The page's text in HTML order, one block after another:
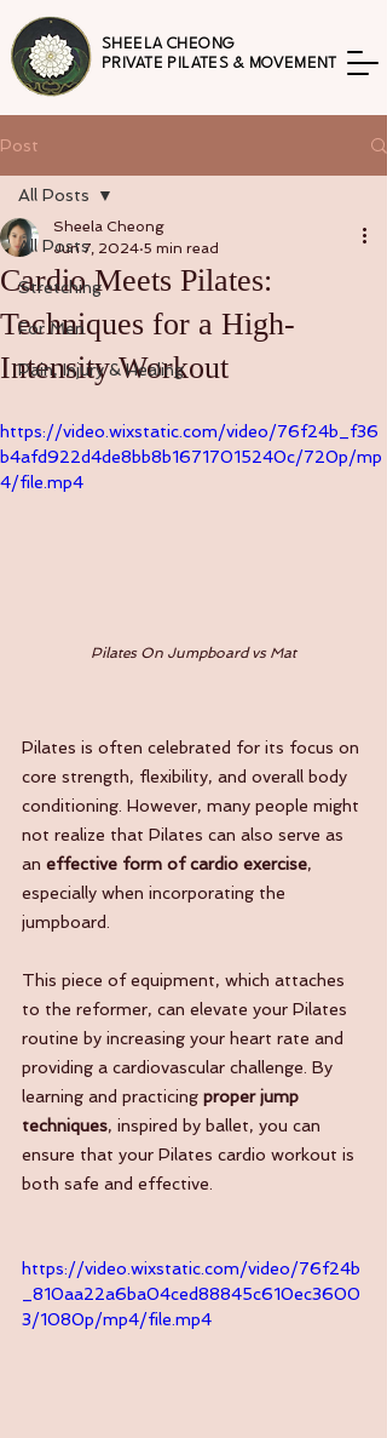
SHEELA CHEONG
PRIVATE PILATES & MOVEMENT
Post
All Posts
Stretching
For Men
Pain, Injury & Healing
All Posts
Cardio Meets Pilates:
Techniques for a High-
Intensity Workout
Sheela Cheong
Jun 7, 2024 5 min read
https://video.wixstatic.com/video/76f24b_f36
b4afd922d4de8bb8b16717015240c/720p/mp
4/file.mp4
Pilates On Jumpboard vs Mat
Pilates is often celebrated for its focus on
core strength, flexibility, and overall body
conditioning. However, many people might
not realize that Pilates can also serve as
an effective form of cardio exercise,
especially when incorporating the
jumpboard.
This piece of equipment, which attaches
to the reformer, can elevate your Pilates
routine by increasing your heart rate and
providing a cardiovascular challenge. By
learning and practicing proper jump
techniques, inspired by ballet, you can
ensure that your Pilates cardio workout is
both safe and effective.
https://video.wixstatic.com/video/76f24b
_810aa22a6ba04ced88845c610ec3600
3/1080p/mp4/file.mp4